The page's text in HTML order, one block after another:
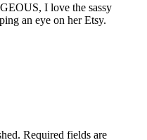
I love the sassy
an eye on her Etsy.
Required fields are